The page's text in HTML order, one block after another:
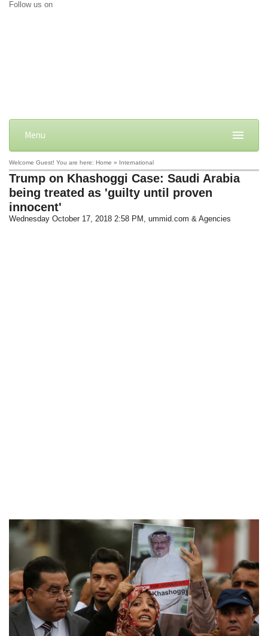
Follow us on
Menu
Welcome Guest! You are here: Home » International
Trump on Khashoggi Case: Saudi Arabia
being treated as 'guilty until proven
innocent'
Wednesday October 17, 2018 2:58 PM , ummid.com & Agencies